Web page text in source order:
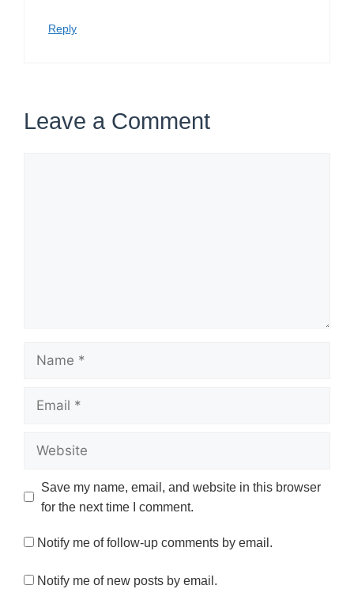
Reply
Leave a Comment
Name
Email
Website
Save my name, email, and website in this browser
for the next time I comment.
Notify me of follow-up comments by email.
Notify me of new posts by email.